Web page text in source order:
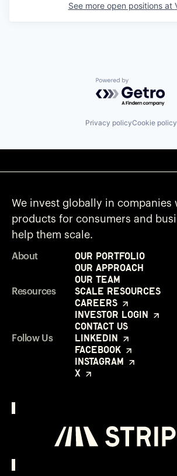
See more open positions at
Powered by
Privacy policyCookie policy
We invest globally in companies
products for consumers and
help them scale.
About
Our Portfolio
Our Approach
Our Team
Resources
Scale Resources
Careers
Investor Login
Contact Us
Follow Us
LinkedIn
Facebook
Instagram
X